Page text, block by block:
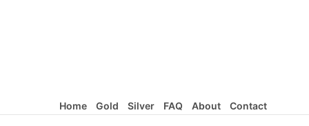
Home Gold Silver FAQ About Contact